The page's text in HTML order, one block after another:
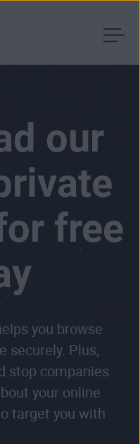
our
free
you browse
securely. Plus,
stop companies
your online
target you with